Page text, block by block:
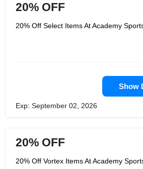
20% OFF
20% Off Select Items At Academy
Show
Exp: September 02, 2026
20% OFF
20% Off Vortex Items At Academy